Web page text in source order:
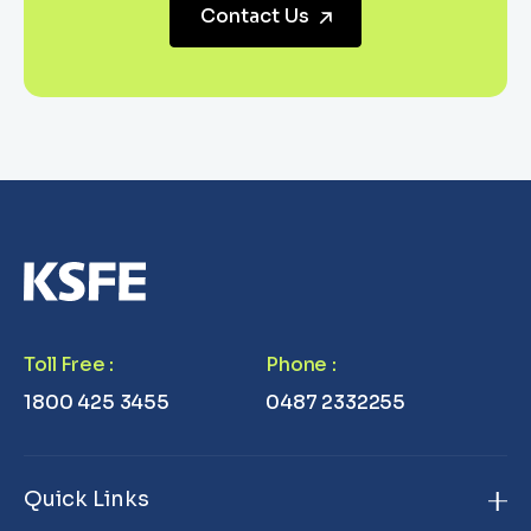
Contact Us
Toll Free :
1800 425 3455
Phone :
0487 2332255
Quick Links